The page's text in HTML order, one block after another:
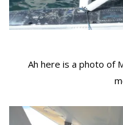
Ah here is a photo of